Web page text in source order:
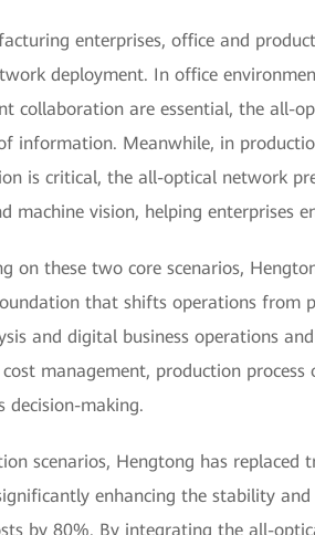
enterprises, office and
deployment. In office
collaboration are essential, the all-
information. Meanwhile, in
is critical, the all-optical network
machine vision, helping enterprises
on these two core scenarios,
that shifts operations from
and digital business operations
cost management, production
decision-making.
scenarios, Hengtong has
enhancing the stability
by 80%. By integrating the all-